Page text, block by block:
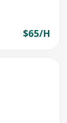
$65/H